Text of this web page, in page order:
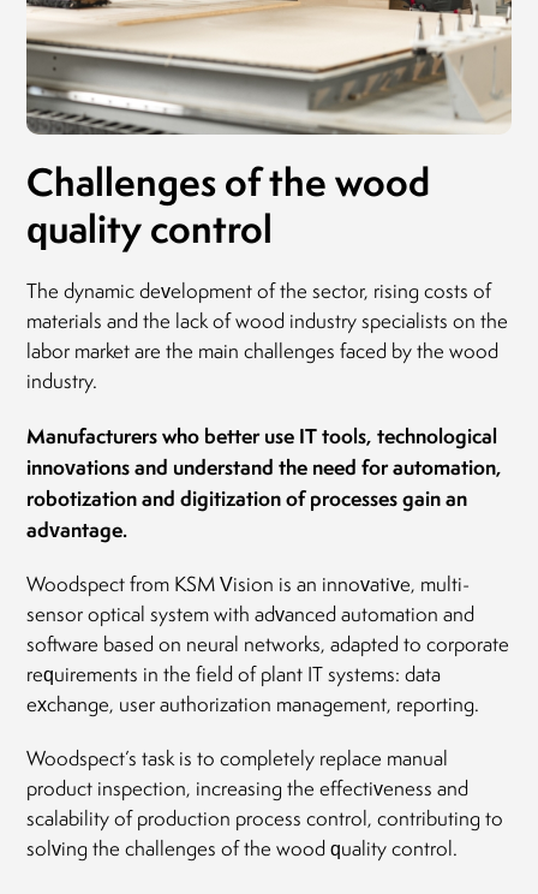
Challenges of the wood
quality control
The dynamic development of the sector, rising costs of
materials and the lack of wood industry specialists on the
labor market are the main challenges faced by the wood
industry.
Manufacturers who better use IT tools, technological
innovations and understand the need for automation,
robotization and digitization of processes gain an
advantage.
Woodspect from KSM Vision is an innovative, multi-
sensor optical system with advanced automation and
software based on neural networks, adapted to corporate
requirements in the field of plant IT systems: data
exchange, user authorization management, reporting.
Woodspect’s task is to completely replace manual
product inspection, increasing the effectiveness and
scalability of production process control, contributing to
solving the challenges of the wood quality control.